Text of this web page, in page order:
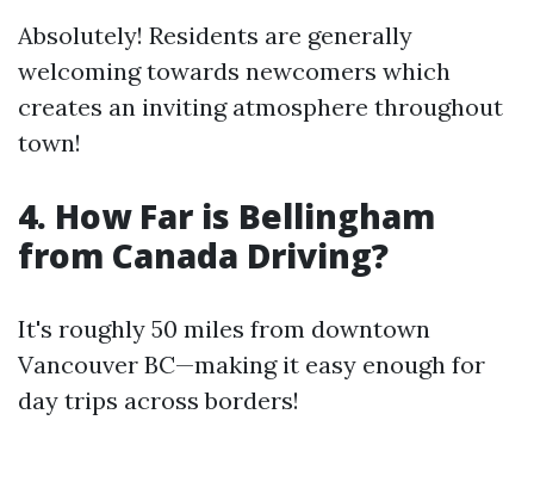
Absolutely! Residents are generally
welcoming towards newcomers which
creates an inviting atmosphere throughout
town!
4. How Far is Bellingham
from Canada Driving?
It's roughly 50 miles from downtown
Vancouver BC—making it easy enough for
day trips across borders!